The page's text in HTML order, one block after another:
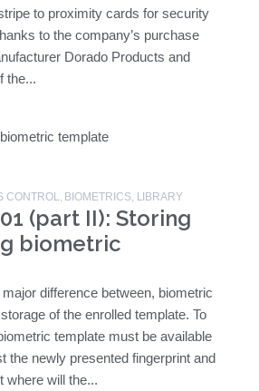
to proximity cards for security
to the company’s purchase
Dorado Products and
the...
CONTROL, BIOMETRICS, LIBRARY
(part II): Storing
biometric
difference between, biometric
of the enrolled template. To
template must be available
the newly presented fingerprint and
where will the...